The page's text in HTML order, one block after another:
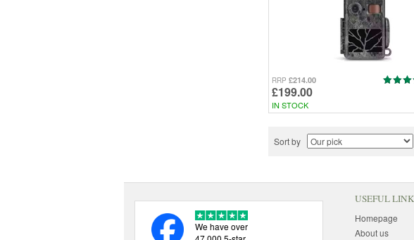
RRP £214.00
£199.00
IN STOCK
Sort by
We have over
USEFUL
Homepage
About us